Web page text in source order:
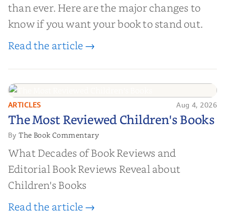
than ever. Here are the major changes to
know if you want your book to stand out.
Read the article →
The Most Reviewed Children's
Books
ARTICLES Aug 4, 2026
The Most Reviewed Children's Books
ByThe Book Commentary
What Decades of Book Reviews and
Editorial Book Reviews Reveal about
Children's Books
Read the article →